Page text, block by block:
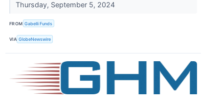
Thursday, September 5, 2024
FROM Gabelli Funds
VIA GlobeNewswire